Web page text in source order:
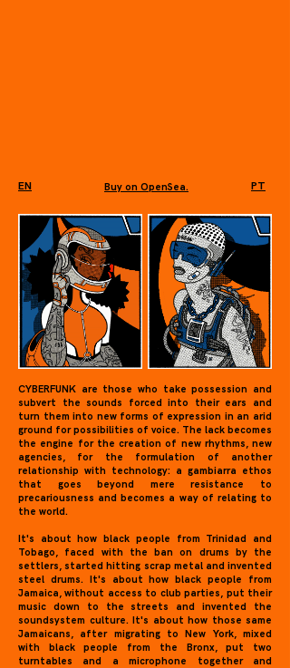
EN PT
Buy on OpenSea.
CYBERFUNK are those who take possession and
subvert the sounds forced into their ears and
turn them into new forms of expression in an arid
ground for possibilities of voice. The lack becomes
the engine for the creation of new rhythms, new
agencies, for the formulation of another
relationship with technology: a gambiarra ethos
that goes beyond mere resistance to
precariousness and becomes a way of relating to
the world.
It's about how black people from Trinidad and
Tobago, faced with the ban on drums by the
settlers, started hitting scrap metal and invented
steel drums. It's about how black people from
Jamaica, without access to club parties, put their
music down to the streets and invented the
soundsystem culture. It's about how those same
Jamaicans, after migrating to New York, mixed
with black people from the Bronx, put two
turntables and a microphone together and